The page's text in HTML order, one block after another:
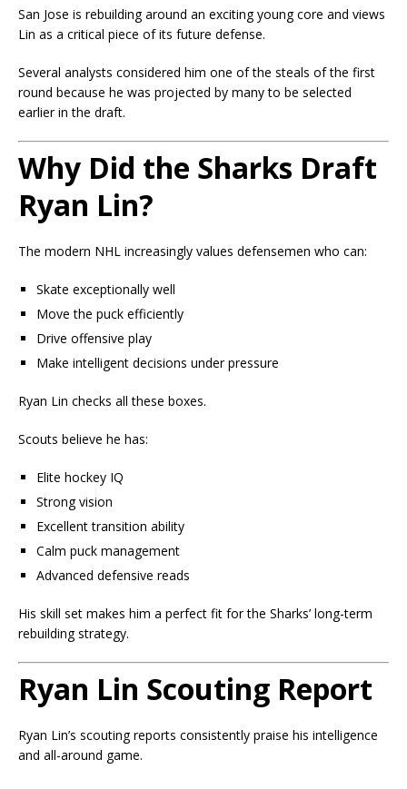
San Jose is rebuilding around an exciting young core and views
Lin as a critical piece of its future defense.
Several analysts considered him one of the steals of the first
round because he was projected by many to be selected
earlier in the draft.
Why Did the Sharks Draft
Ryan Lin?
The modern NHL increasingly values defensemen who can:
Skate exceptionally well
Move the puck efficiently
Drive offensive play
Make intelligent decisions under pressure
Ryan Lin checks all these boxes.
Scouts believe he has:
Elite hockey IQ
Strong vision
Excellent transition ability
Calm puck management
Advanced defensive reads
His skill set makes him a perfect fit for the Sharks’ long-term
rebuilding strategy.
Ryan Lin Scouting Report
Ryan Lin’s scouting reports consistently praise his intelligence
and all-around game.